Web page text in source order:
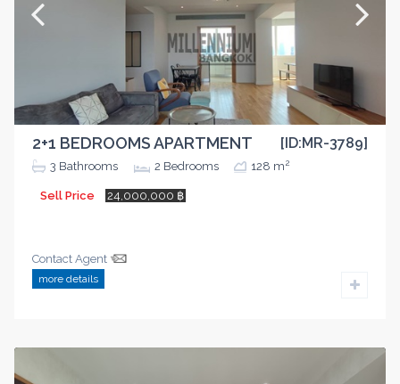
[ID:MR-3789]
2+1 BEDROOMS APARTMENT
3 Bathrooms 2 Bedrooms 128 m2
Sell Price 24,000,000 ฿
Contact Agent
more details